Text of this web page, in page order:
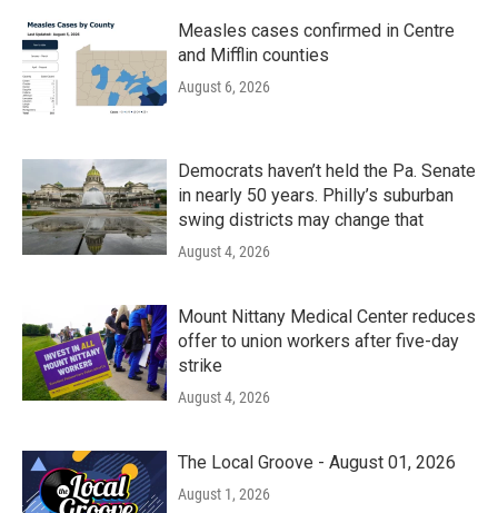
Measles cases confirmed in Centre
and Mifflin counties
August 6, 2026
Democrats haven’t held the Pa. Senate
in nearly 50 years. Philly’s suburban
swing districts may change that
August 4, 2026
Mount Nittany Medical Center reduces
offer to union workers after five-day
strike
August 4, 2026
The Local Groove - August 01, 2026
August 1, 2026